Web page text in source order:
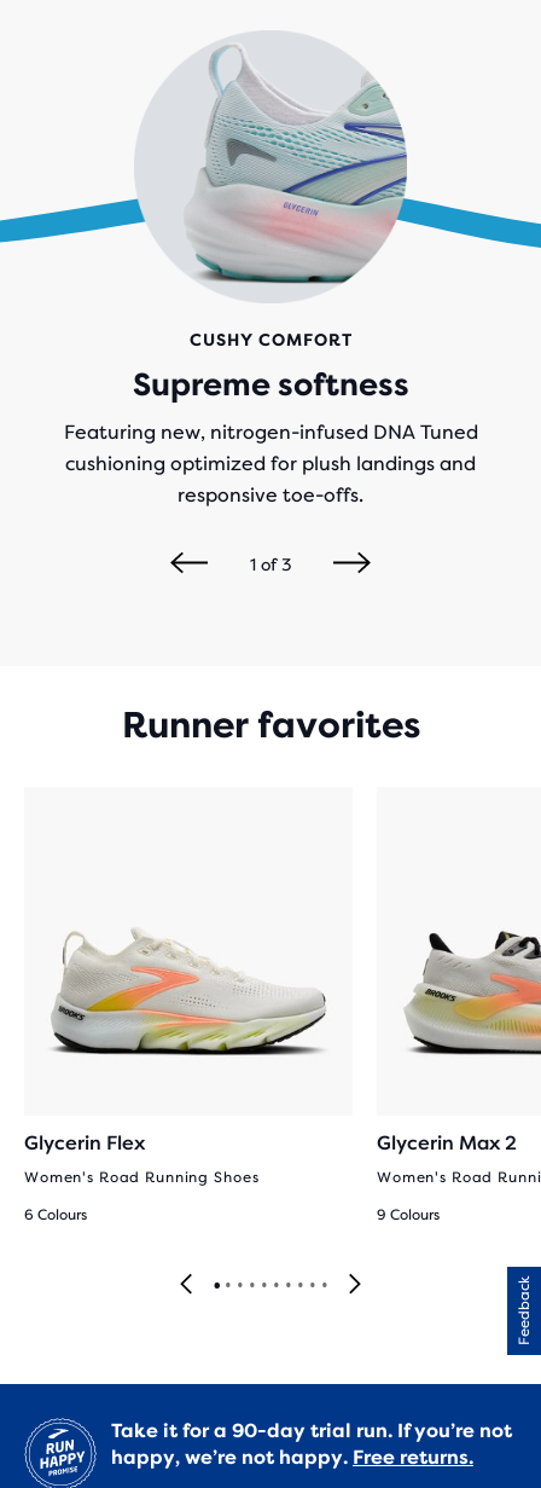
CUSHY COMFORT
Supreme softness
Featuring new, nitrogen-infused DNA Tuned
cushioning optimized for plush landings and
responsive toe-offs.
1of3
Runner favorites
Glycerin Flex
Women's Road Running Shoes
6 Colours
Glycerin Max 2
Women's Road
9 Colours
Take it for a 90-day trial run. If you’re not
happy, we’re not happy. Free returns.
Feedback